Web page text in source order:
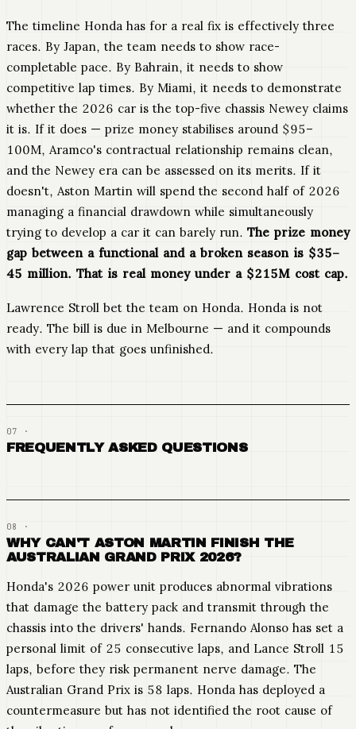
The timeline Honda has for a real fix is effectively three
races. By Japan, the team needs to show race-
completable pace. By Bahrain, it needs to show
competitive lap times. By Miami, it needs to demonstrate
whether the 2026 car is the top-five chassis Newey claims
it is. If it does — prize money stabilises around $95–
100M, Aramco's contractual relationship remains clean,
and the Newey era can be assessed on its merits. If it
doesn't, Aston Martin will spend the second half of 2026
managing a financial drawdown while simultaneously
trying to develop a car it can barely run. The prize money
gap between a functional and a broken season is $35–
45 million. That is real money under a $215M cost cap.
Lawrence Stroll bet the team on Honda. Honda is not
ready. The bill is due in Melbourne — and it compounds
with every lap that goes unfinished.
FREQUENTLY ASKED QUESTIONS
WHY CAN'T ASTON MARTIN FINISH THE
AUSTRALIAN GRAND PRIX 2026?
Honda's 2026 power unit produces abnormal vibrations
that damage the battery pack and transmit through the
chassis into the drivers' hands. Fernando Alonso has set a
personal limit of 25 consecutive laps, and Lance Stroll 15
laps, before they risk permanent nerve damage. The
Australian Grand Prix is 58 laps. Honda has deployed a
countermeasure but has not identified the root cause of